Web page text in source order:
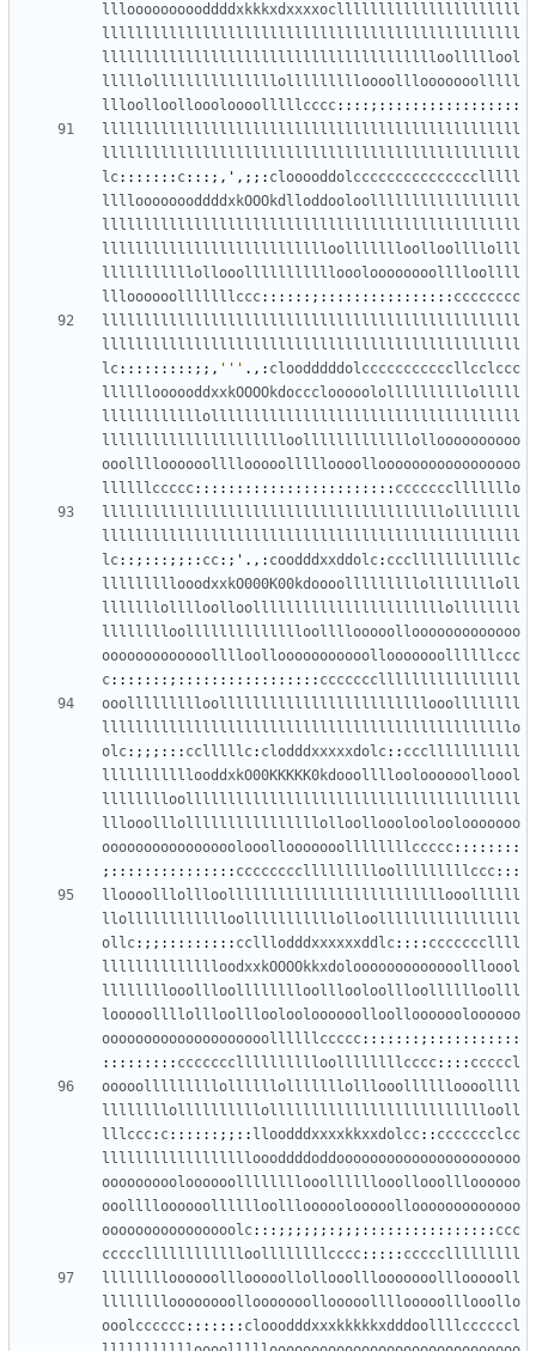
llloooooooooddddxkkkxdxxxxocllllllllllllllllllllll
llllllllllllllllllllllllllllllllllllllllllllllllll
lllllllllllllllllllllllllllllllllllllllloolllllool
lllllolllllllllllllllollllllllloooolllooooooolllll
llloolloolloooloooolllllcccc::::;:::::::::::::::::
llllllllllllllllllllllllllllllllllllllllllllllllll
llllllllllllllllllllllllllllllllllllllllllllllllll
lc::::::: c:::;, ' ,;;: clooooddolccccccccccccccclllll
lllloooooooddddxkOOOkdlloddooloollllllllllllllllll
llllllllllllllllllllllllllllllllllllllllllllllllll
llllllllllllllllllllllllllloollllllloolloollllolll
lllllllllllollooollllllllllloooloooooooolllloollll
llloooooolllllllccc::::::;:::::::::::::::: cccccccc
llllllllllllllllllllllllllllllllllllllllllllllllll
llllllllllllllllllllllllllllllllllllllllllllllllll
lc:::::::::;;, ''' .,: cloodddddolcccccccccccllcclccc
lllllloooooddxxkOOOOkdoccclooooolollllllllllolllll
llllllllllllolllllllllllllllllllllllllllllllllllll
lllllllllllllllllllllloolllllllllllllolloooooooooo
ooolllloooooollllooooollllloooollooooooooooooooooo
llllllccccc:::::::::::::::::::::::: ccccccclllllllo
lllllllllllllllllllllllllllllllllllllllllollllllll
llllllllllllllllllllllllllllllllllllllllllllllllll
lc::;:::;;:: cc:; ' .,: coodddxxddolc: cccllllllllllllc
lllllllllooodxxkO000K00kdoooolllllllllolllllllloll
lllllllolllloolloolllllllllllllllllllllllollllllll
lllllllloolllllllllllllloollllooooollooooooooooooo
ooooooooooooolllloollooooooooooollooooooollllllccc
c:::::::;::::::::::::::::: ccccccclllllllllllllllll
ooollllllllloolllllllllllllllllllllllllooollllllll
lllllllllllllllllllllllllllllllllllllllllllllllllo
olc:;;;::: cclllllc: clodddxxxxxdolc:: ccclllllllllll
lllllllllllooddxkO00KKKKK0kdooollllooloooooolloool
lllllllloollllllllllllllllllllllllllllllllllllllll
lllooolllollllllllllllllllolloollooolooloolooooooo
oooooooooooooooolooollooooooollllllllccccc::::::::
;::::::::::::::: ccccccccllllllllloolllllllllccc:::
lloooolllollloollllllllllllllllllllllllllooollllll
llolllllllllllloolllllllllllolloolllllllllllllllll
ollc:;;::::::::: cclllodddxxxxxxddlc:::: cccccccllll
lllllllllllllloodxxkOOOOkkxdolooooooooooooollloool
llllllllooollloolllllllloolllooloollloolllllloolll
looooollllollloollloolooloooooolloollooooooloooooo
oooooooooooooooooooollllllccccc:::::::;:::::::::::
::::::::: ccccccclllllllllloollllllllcccc:::: cccccl
ooooolllllllllollllllolllllllolllooolllllloooollll
llllllllollllllllllollllllllllllllllllllllllllooll
lllccc: c::::::;;:: lloodddxxxxkkxxdolcc:: ccccccclcc
lllllllllllllllllloooddddoddoooooooooooooooooooooo
oooooooooloooooollllllllooollllllooollooollloooooo
ooolllloooooolllllloolllooooolooooollooooooooooooo
oooooooooooooooolc:::;;;;;;:;;;:::::::::::::::: ccc
ccccclllllllllllloollllllllcccc::::: ccccclllllllll
lllllllloooooolllooooollollooolllooooooollloooooll
lllllllloooooooollooooooollooooollllooooolllooollo
ooolcccccc::::::: clooodddxxxkkkkkxdddoollllccccccl